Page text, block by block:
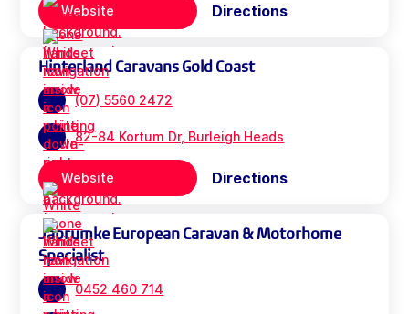
Website Directions
Hinterland Caravans Gold Coast
(07) 5560 2472
82-84 Kortum Dr, Burleigh Heads
Website Directions
Jabrumke European Caravan & Motorhome
Specialist
0452 460 714